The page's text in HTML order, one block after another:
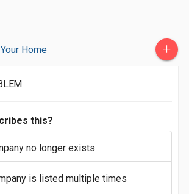
Home +
this?
no longer exists
is listed multiple times